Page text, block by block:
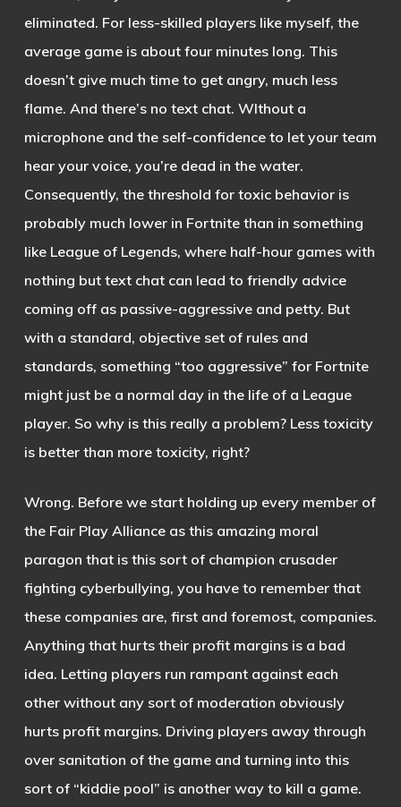
eliminated. For less-skilled players like myself, the
average game is about four minutes long. This
doesn’t give much time to get angry, much less
flame. And there’s no text chat. WIthout a
microphone and the self-confidence to let your team
hear your voice, you’re dead in the water.
Consequently, the threshold for toxic behavior is
probably much lower in Fortnite than in something
like League of Legends, where half-hour games with
nothing but text chat can lead to friendly advice
coming off as passive-aggressive and petty. But
with a standard, objective set of rules and
standards, something “too aggressive” for Fortnite
might just be a normal day in the life of a League
player. So why is this really a problem? Less toxicity
is better than more toxicity, right?
Wrong. Before we start holding up every member of
the Fair Play Alliance as this amazing moral
paragon that is this sort of champion crusader
fighting cyberbullying, you have to remember that
these companies are, first and foremost, companies.
Anything that hurts their profit margins is a bad
idea. Letting players run rampant against each
other without any sort of moderation obviously
hurts profit margins. Driving players away through
over sanitation of the game and turning into this
sort of “kiddie pool” is another way to kill a game.